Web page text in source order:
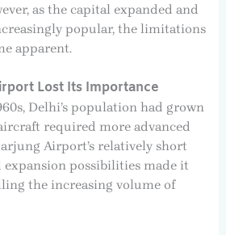
as the capital expanded and
popular, the limitations
apparent.
Lost Its Importance
Delhi’s population had grown
required more advanced
Airport’s relatively short
possibilities made it
the increasing volume of